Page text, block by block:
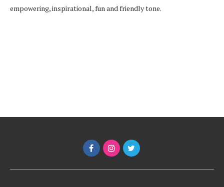
empowering, inspirational, fun and friendly tone.